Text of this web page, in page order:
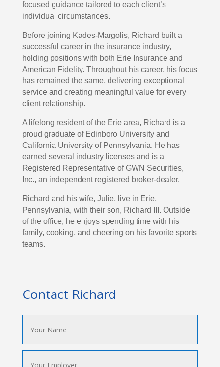
focused guidance tailored to each client’s
individual circumstances.
Before joining Kades-Margolis, Richard built a
successful career in the insurance industry,
holding positions with both Erie Insurance and
American Fidelity. Throughout his career, his focus
has remained the same, delivering exceptional
service and creating meaningful value for every
client relationship.
A lifelong resident of the Erie area, Richard is a
proud graduate of Edinboro University and
California University of Pennsylvania. He has
earned several industry licenses and is a
Registered Representative of GWN Securities,
Inc., an independent registered broker-dealer.
Richard and his wife, Julie, live in Erie,
Pennsylvania, with their son, Richard III. Outside
of the office, he enjoys spending time with his
family, cooking, and cheering on his favorite sports
teams.
Contact Richard